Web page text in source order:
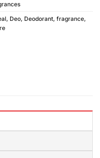
, Deo, Deodorant, fragrance,